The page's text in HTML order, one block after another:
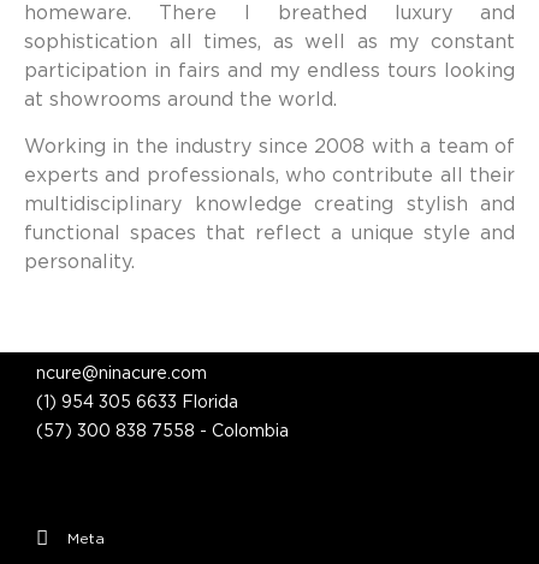
homeware. There I breathed luxury and
sophistication all times, as well as my constant
participation in fairs and my endless tours looking
at showrooms around the world.
Working in the industry since 2008 with a team of
experts and professionals, who contribute all their
multidisciplinary knowledge creating stylish and
functional spaces that reflect a unique style and
personality.
ncure@ninacure.com
(1) 954 305 6633 Florida
(57) 300 838 7558 - Colombia
Meta